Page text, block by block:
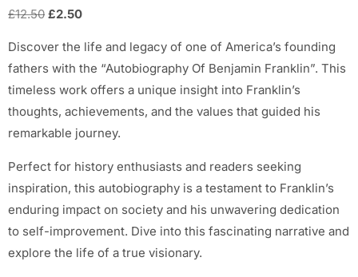
£12.50 £2.50
Discover the life and legacy of one of America’s founding
fathers with the “Autobiography Of Benjamin Franklin”. This
timeless work offers a unique insight into Franklin’s
thoughts, achievements, and the values that guided his
remarkable journey.
Perfect for history enthusiasts and readers seeking
inspiration, this autobiography is a testament to Franklin’s
enduring impact on society and his unwavering dedication
to self-improvement. Dive into this fascinating narrative and
explore the life of a true visionary.